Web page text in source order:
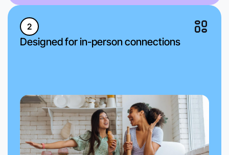
2
Designed for in-person connections